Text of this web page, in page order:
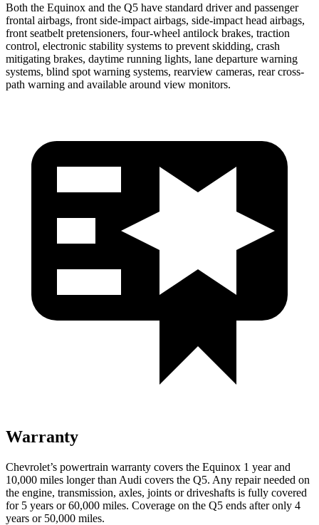
Both the Equinox and the Q5 have standard driver and passenger
frontal airbags, front side-impact airbags, side-impact head airbags,
front seatbelt pretensioners, four-wheel antilock brakes, traction
control, electronic stability systems to prevent skidding, crash
mitigating brakes, daytime running lights, lane departure warning
systems, blind spot warning systems, rearview cameras, rear cross-
path warning and available around view monitors.
Warranty
Chevrolet’s powertrain warranty covers the Equinox 1 year and
10,000 miles longer than Audi covers the Q5. Any repair needed on
the engine, transmission, axles, joints or driveshafts is fully covered
for 5 years or 60,000 miles. Coverage on the Q5 ends after only 4
years or 50,000 miles.